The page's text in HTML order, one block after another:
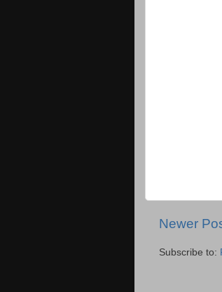
Newer
Subscribe to: